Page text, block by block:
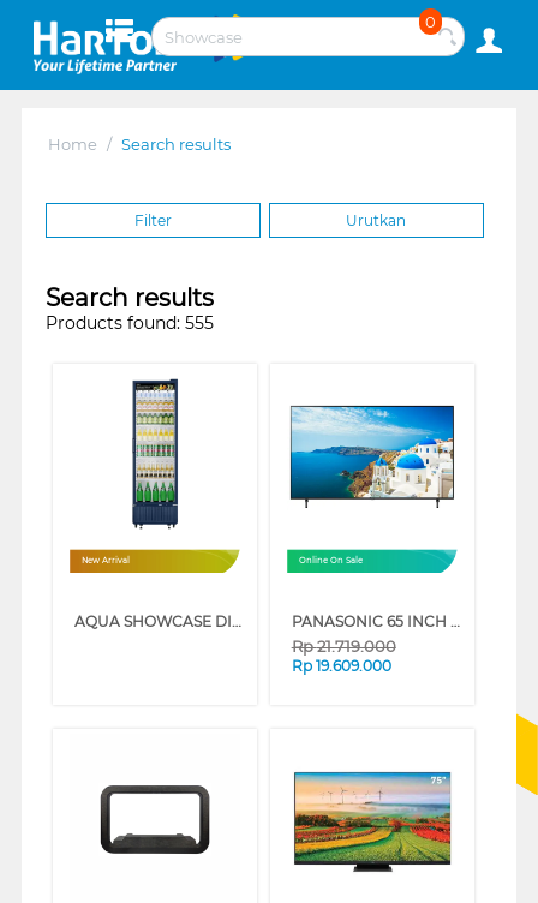
0
Home / Search results
Filter Urutkan
Search results
Products found: 555
New Arrival
AQUA SHOWCASE DISPLAY COOLER AQB-460FW
Online On Sale
PANASONIC 65 INCH 4K HDR SMART TV TH-65MX950G
Rp21.719.000
Rp 19.609.000